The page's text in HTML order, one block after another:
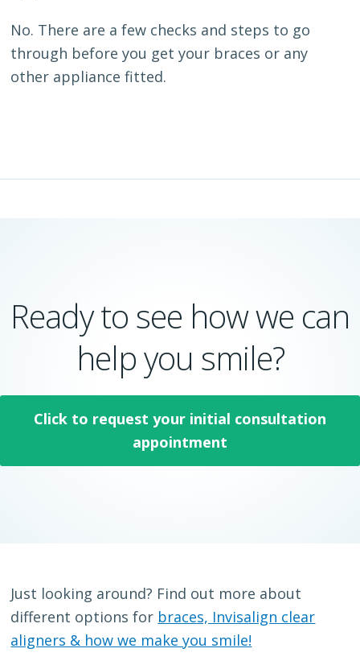
No. There are a few checks and steps to go
through before you get your braces or any
other appliance fitted.
Ready to see how we can
help you smile?
Click to request your initial consultation
appointment
Just looking around? Find out more about
different options for braces, Invisalign clear
aligners & how we make you smile!